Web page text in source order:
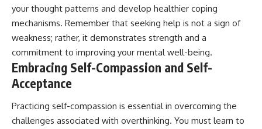
your thought patterns and develop healthier coping
mechanisms. Remember that seeking help is not a sign of
weakness; rather, it demonstrates strength and a
commitment to improving your mental well-being.
Embracing Self-Compassion and Self-
Acceptance
Practicing self-compassion is essential in overcoming the
challenges associated with overthinking. You must learn to